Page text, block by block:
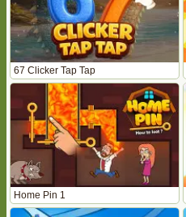
67 Clicker Tap Tap
Home Pin 1